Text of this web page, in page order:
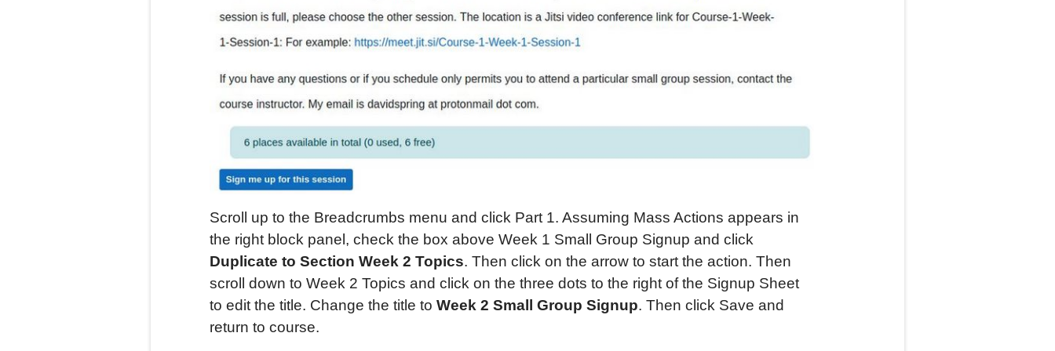
Scroll up to the Breadcrumbs menu and click Part 1. Assuming Mass Actions appears in
the right block panel, check the box above Week 1 Small Group Signup and click
Duplicate to Section Week 2 Topics. Then click on the arrow to start the action. Then
scroll down to Week 2 Topics and click on the three dots to the right of the Signup Sheet
to edit the title. Change the title to Week 2 Small Group Signup. Then click Save and
return to course.